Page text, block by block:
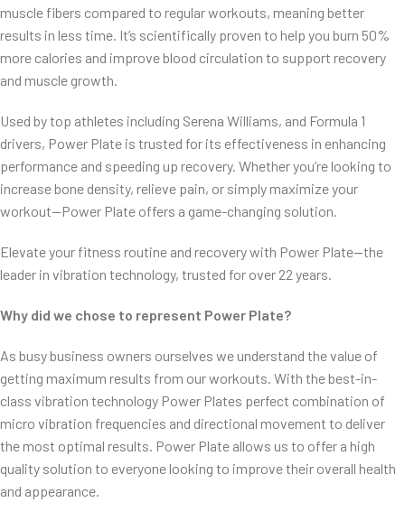
muscle fibers compared to regular workouts, meaning better
results in less time. It’s scientifically proven to help you burn 50%
more calories and improve blood circulation to support recovery
and muscle growth.
Used by top athletes including Serena Williams, and Formula 1
drivers, Power Plate is trusted for its effectiveness in enhancing
performance and speeding up recovery. Whether you’re looking to
increase bone density, relieve pain, or simply maximize your
workout—Power Plate offers a game-changing solution.
Elevate your fitness routine and recovery with Power Plate—the
leader in vibration technology, trusted for over 22 years.
Why did we chose to represent Power Plate?
As busy business owners ourselves we understand the value of
getting maximum results from our workouts. With the best-in-
class vibration technology Power Plates perfect combination of
micro vibration frequencies and directional movement to deliver
the most optimal results. Power Plate allows us to offer a high
quality solution to everyone looking to improve their overall health
and appearance.